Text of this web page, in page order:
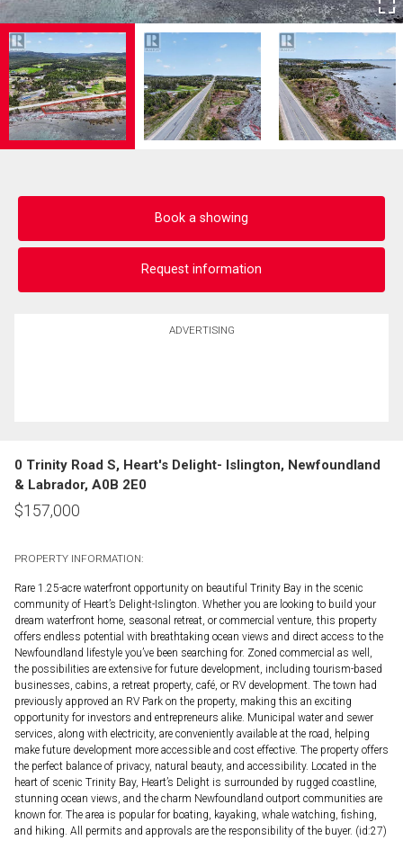
Book a showing
Request information
ADVERTISING
0 Trinity Road S, Heart's Delight- Islington, Newfoundland
& Labrador, A0B 2E0
$157,000
PROPERTY INFORMATION:
Rare 1.25-acre waterfront opportunity on beautiful Trinity Bay in the scenic
community of Heart’s Delight-Islington. Whether you are looking to build your
dream waterfront home, seasonal retreat, or commercial venture, this property
offers endless potential with breathtaking ocean views and direct access to the
Newfoundland lifestyle you’ve been searching for. Zoned commercial as well,
the possibilities are extensive for future development, including tourism-based
businesses, cabins, a retreat property, café, or RV development. The town had
previously approved an RV Park on the property, making this an exciting
opportunity for investors and entrepreneurs alike. Municipal water and sewer
services, along with electricity, are conveniently available at the road, helping
make future development more accessible and cost effective. The property offers
the perfect balance of privacy, natural beauty, and accessibility. Located in the
heart of scenic Trinity Bay, Heart’s Delight is surrounded by rugged coastline,
stunning ocean views, and the charm Newfoundland outport communities are
known for. The area is popular for boating, kayaking, whale watching, fishing,
and hiking. All permits and approvals are the responsibility of the buyer. (id:27)